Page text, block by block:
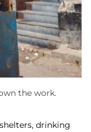
the work.
drinking